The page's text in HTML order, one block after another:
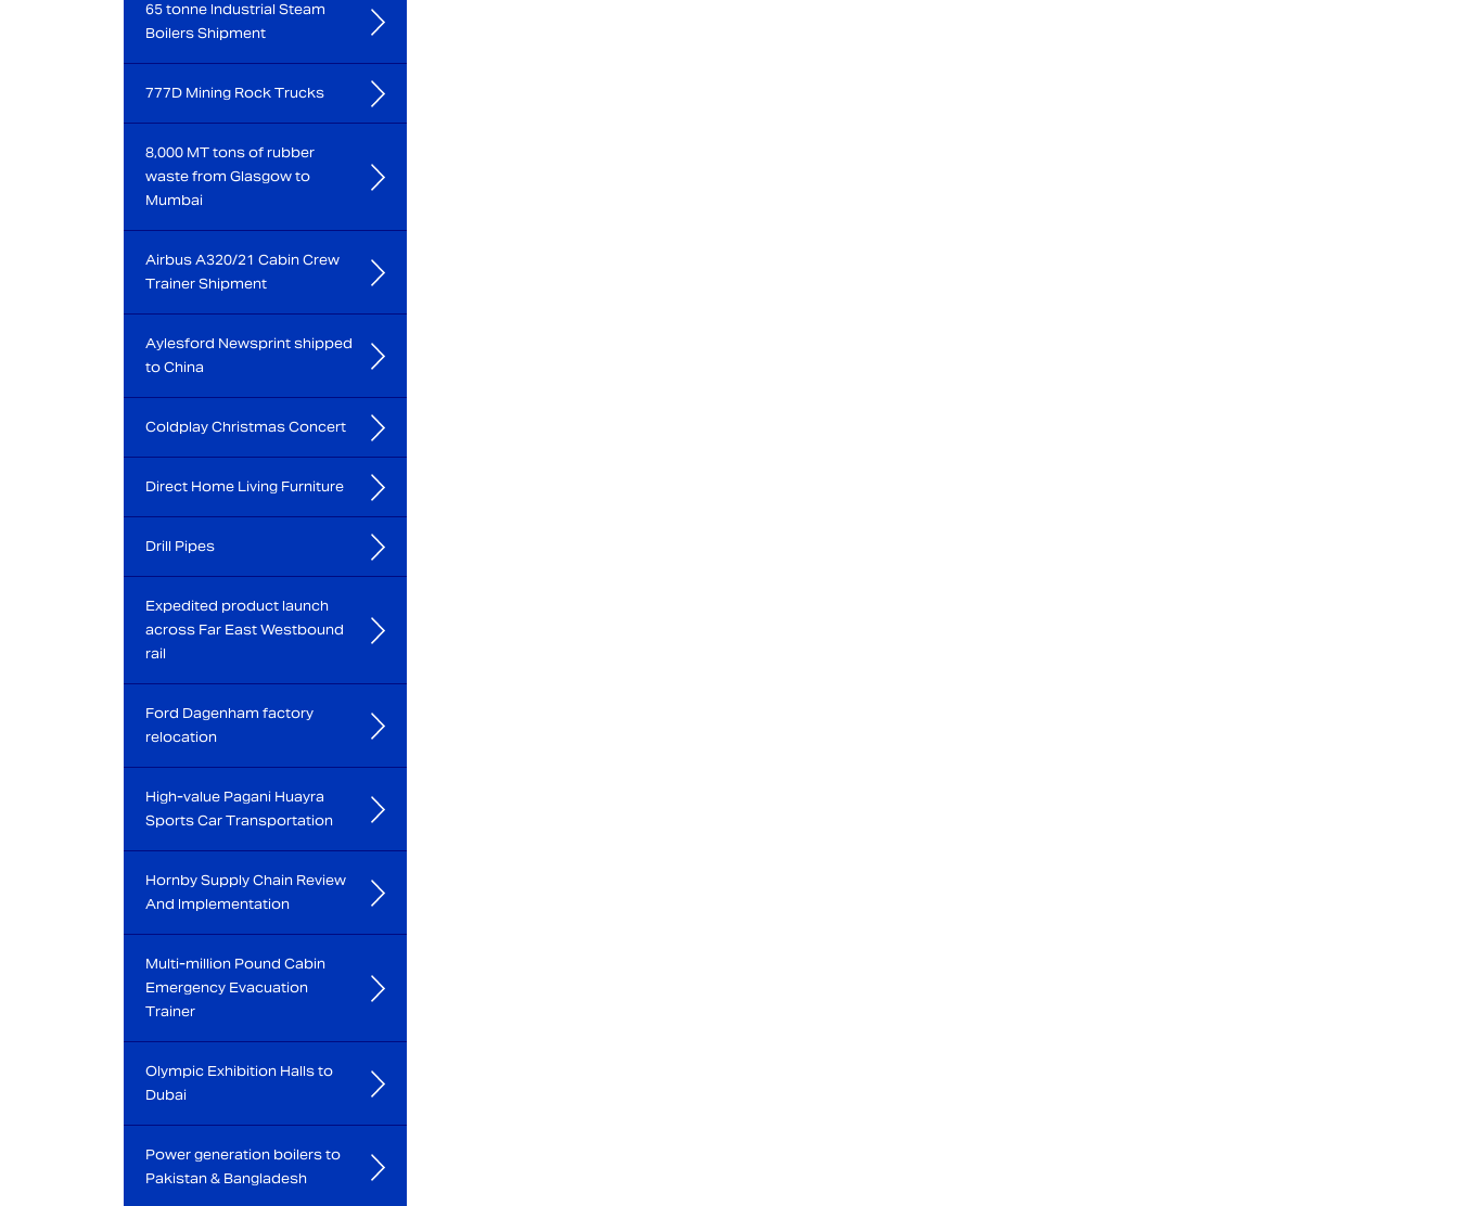
65 tonne Industrial Steam
Boilers Shipment
777D Mining Rock Trucks
8,000 MT tons of rubber
waste from Glasgow to
Mumbai
Airbus A320/21 Cabin Crew
Trainer Shipment
Aylesford Newsprint shipped
to China
Coldplay Christmas Concert
Direct Home Living Furniture
Drill Pipes
Expedited product launch
across Far East Westbound
rail
Ford Dagenham factory
relocation
High-value Pagani Huayra
Sports Car Transportation
Hornby Supply Chain Review
And Implementation
Multi-million Pound Cabin
Emergency Evacuation
Trainer
Olympic Exhibition Halls to
Dubai
Power generation boilers to
Pakistan & Bangladesh